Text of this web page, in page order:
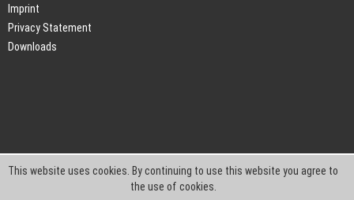
Imprint
Privacy Statement
Downloads
This website uses cookies. By continuing to use this website you agree to
the use of cookies.